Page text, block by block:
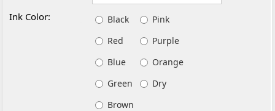
Ink Color:
Black
Pink
Red
Purple
Blue
Orange
Green
Dry
Brown